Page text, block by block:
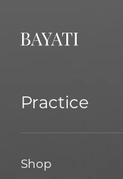
Practice
Shop